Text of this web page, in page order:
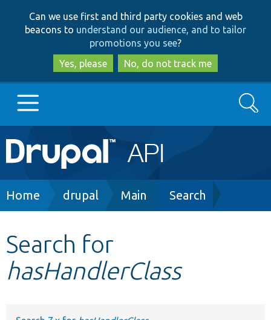
to
main
content
to
search
Can we use first and third party cookies and web
beacons to understand our audience, and to tailor
promotions you see?
Yes, please
No, do not track me
Main
navigation
Go to Drupal.org
Other projects
Search
Breadcrumb
Home drupal Main Search
Search for
hasHandlerClass